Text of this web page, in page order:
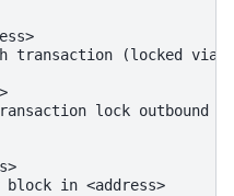
transaction (locked via
lock outbound
block in <address>